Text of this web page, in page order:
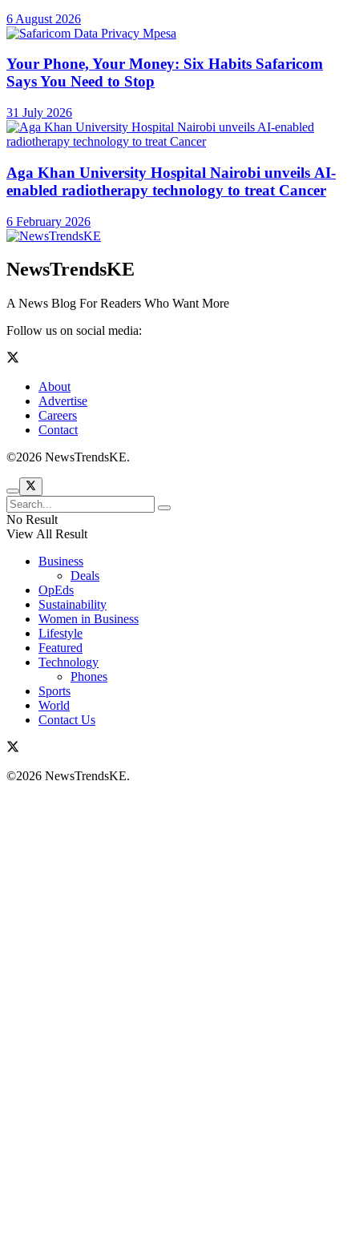
6 August 2026
Your Phone, Your Money: Six Habits Safaricom
Says You Need to Stop
31 July 2026
Aga Khan University Hospital Nairobi unveils AI-
enabled radiotherapy technology to treat Cancer
6 February 2026
NewsTrendsKE
A News Blog For Readers Who Want More
Follow us on social media:
About
Advertise
Careers
Contact
©2026 NewsTrendsKE.
No Result
View All Result
Business
Deals
OpEds
Sustainability
Women in Business
Lifestyle
Featured
Technology
Phones
Sports
World
Contact Us
©2026 NewsTrendsKE.